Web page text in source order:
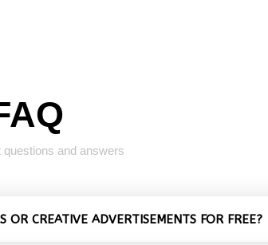
questions and answers
OR CREATIVE ADVERTISEMENTS FOR FREE?